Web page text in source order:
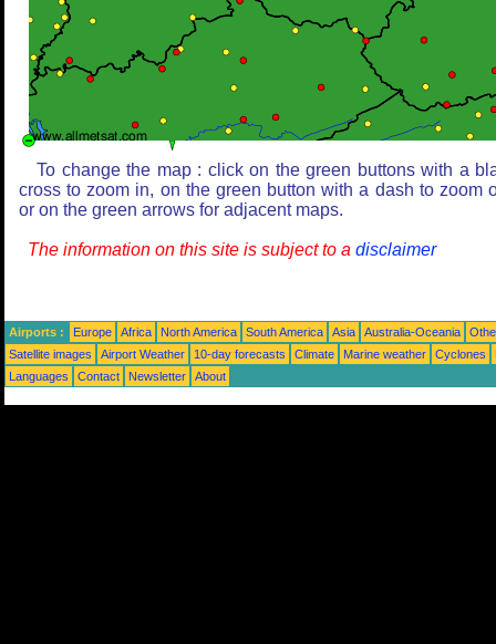
To change the map : click on the green buttons with a
cross to zoom in, on the green button with a dash to zoom
or on the green arrows for adjacent maps.
The information on this site is subject to a disclaimer
Airports : Europe Africa North America South America Asia Australia-Oceania
Satellite images
Airport Weather 10-day forecasts Climate Marine weather Cyclones
Languages
Contact Newsletter About